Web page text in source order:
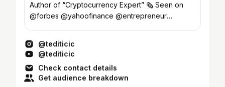
Author of “Cryptocurrency Expert” 🗞 Seen on
@forbes @yahoofinance @entrepreneur
@tediticic
@tediticic
Check contact details
Get audience breakdown